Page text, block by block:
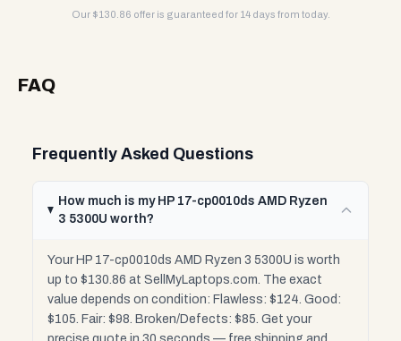
Our $130.86 offer is guaranteed for 14 days from today.
FAQ
Frequently Asked Questions
How much is my HP 17-cp0010ds AMD Ryzen
3 5300U worth?
Your HP 17-cp0010ds AMD Ryzen 3 5300U is worth
up to $130.86 at SellMyLaptops.com. The exact
value depends on condition: Flawless: $124. Good:
$105. Fair: $98. Broken/Defects: $85. Get your